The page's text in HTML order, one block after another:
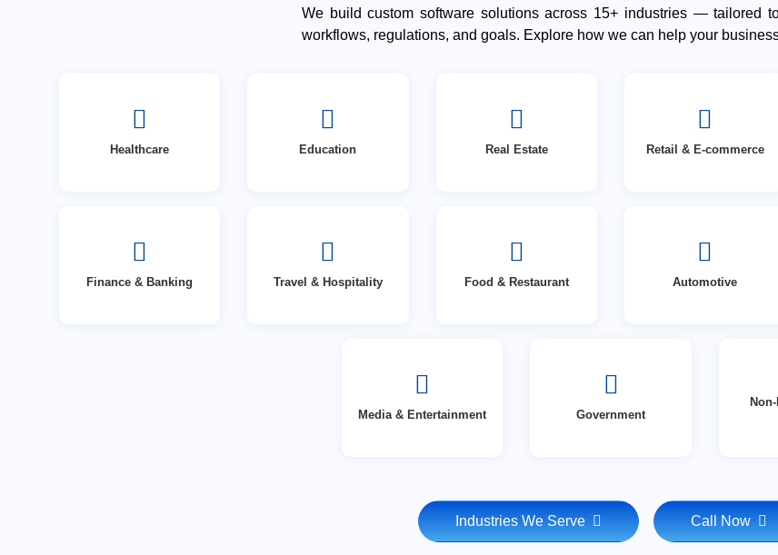
We build custom software solutions across 15+ industries — tailored
workflows, regulations, and goals. Explore how we can help your
Healthcare Education Real Estate Retail & E-commerce
Finance & Banking Travel & Hospitality Food & Restaurant Automotive
Media & Entertainment Government
Industries We Serve Call Now